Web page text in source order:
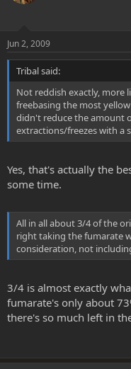
Jun 2, 2009
Tribal said:
Not reddish exactly, more
freebasing the most
didn't reduce the amount
extractions/freezes with a
Yes, that's actually the
some time.
All in all about 3/4 of the
right taking the fumarate
consideration, not
3/4 is almost exactly
fumarate's only about
there's so much left in